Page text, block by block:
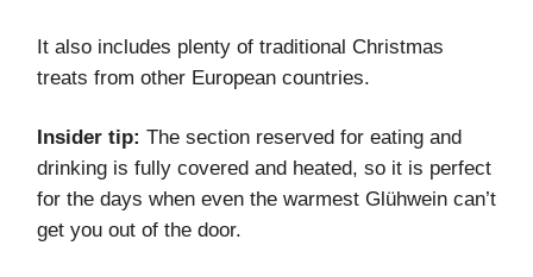
It also includes plenty of traditional Christmas
treats from other European countries.
Insider tip: The section reserved for eating and
drinking is fully covered and heated, so it is perfect
for the days when even the warmest Glühwein can’t
get you out of the door.